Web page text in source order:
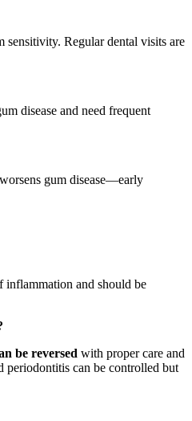
sensitivity. Regular dental visits are
disease and need frequent
gum disease—early
inflammation and should be
be reversed with proper care and
periodontitis can be controlled but